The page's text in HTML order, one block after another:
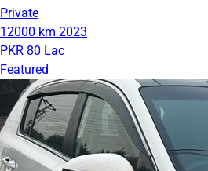
Private
12000 km 2023
PKR 80 Lac
Featured